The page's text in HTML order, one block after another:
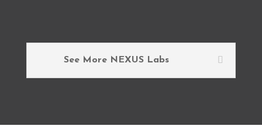
See More NEXUS Labs